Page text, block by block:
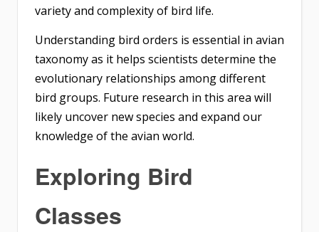
variety and complexity of bird life.
Understanding bird orders is essential in avian
taxonomy as it helps scientists determine the
evolutionary relationships among different
bird groups. Future research in this area will
likely uncover new species and expand our
knowledge of the avian world.
Exploring Bird
Classes